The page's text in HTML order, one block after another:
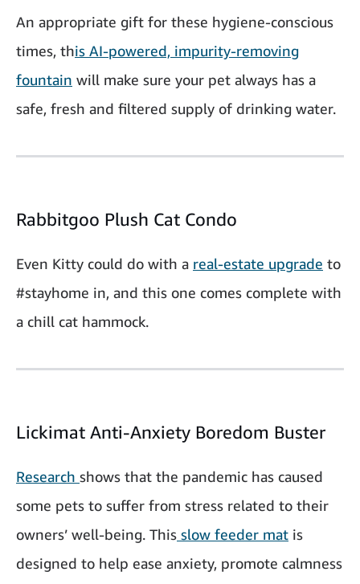
An appropriate gift for these hygiene-conscious
times, this AI-powered, impurity-removing
fountain will make sure your pet always has a
safe, fresh and filtered supply of drinking water.
Rabbitgoo Plush Cat Condo
Even Kitty could do with a real-estate upgrade to
#stayhome in, and this one comes complete with
a chill cat hammock.
Lickimat Anti-Anxiety Boredom Buster
Research shows that the pandemic has caused
some pets to suffer from stress related to their
owners’ well-being. This slow feeder mat is
designed to help ease anxiety, promote calmness